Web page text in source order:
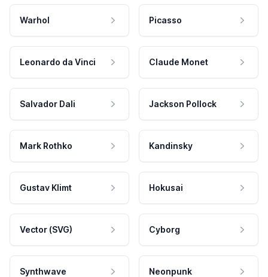
Warhol Picasso
Leonardo da Vinci Claude Monet
Salvador Dali Jackson Pollock
Mark Rothko Kandinsky
Gustav Klimt Hokusai
Vector (SVG) Cyborg
Synthwave Neonpunk